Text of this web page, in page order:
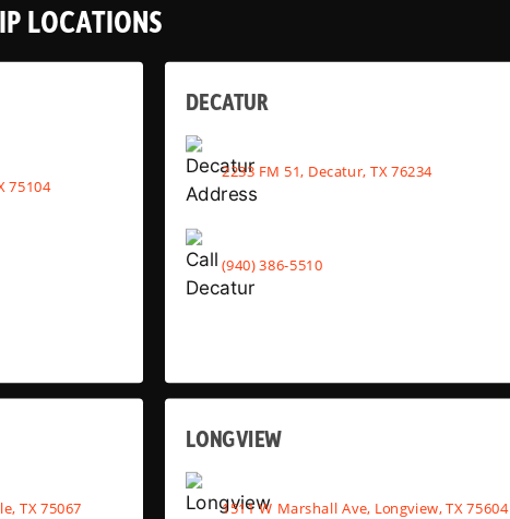
LOCATIONS
75104
DECATUR
2233 FM 51, Decatur, TX 76234
(940) 386-5510
TX 75067
LONGVIEW
1511 W Marshall Ave, Longview, TX 75604